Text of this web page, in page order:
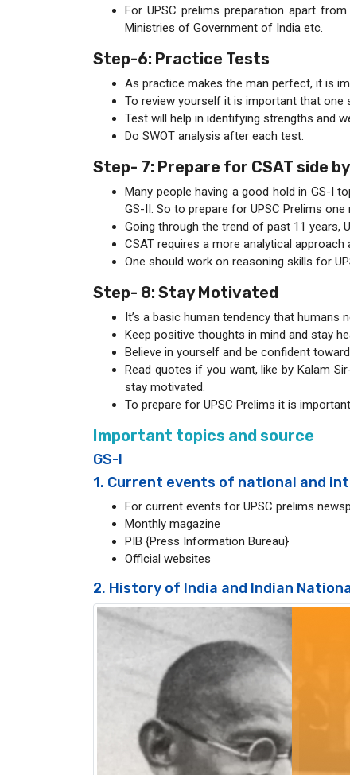
For UPSC prelims preparation apart
Ministries of Government of India etc.
Step-6: Practice Tests
As practice makes the man perfect, it is
To review yourself it is important that one
Test will help in identifying strengths and
Do SWOT analysis after each test.
Step- 7: Prepare for CSAT side
Many people having a good hold in GS-I
GS-II. So to prepare for UPSC Prelims
Going through the trend of past 11 years,
CSAT requires a more analytical
One should work on reasoning skills for
Step- 8: Stay Motivated
It’s a basic human tendency that
Keep positive thoughts in mind and stay
Believe in yourself and be confident
Read quotes if you want, like by Kalam
stay motivated.
To prepare for UPSC Prelims it is
Important topics and source
GS-I
1. Current events of national and
For current events for UPSC prelims
Monthly magazine
PIB {Press Information Bureau}
Official websites
2. History of India and Indian